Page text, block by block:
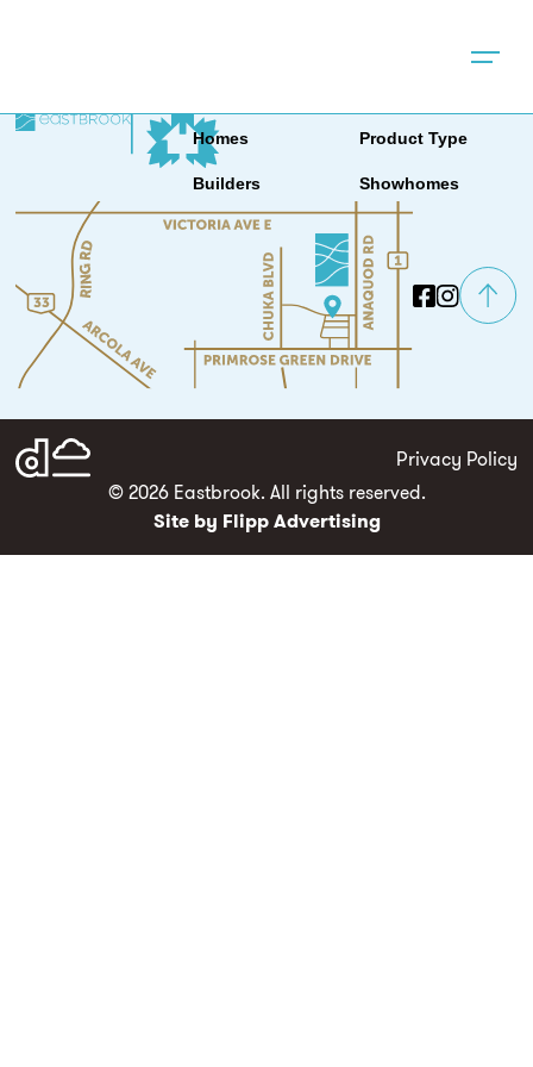
News & Events
Homes Product Type
Builders Showhomes
Privacy Policy
© 2026 Eastbrook. All rights reserved.
Site by Flipp Advertising